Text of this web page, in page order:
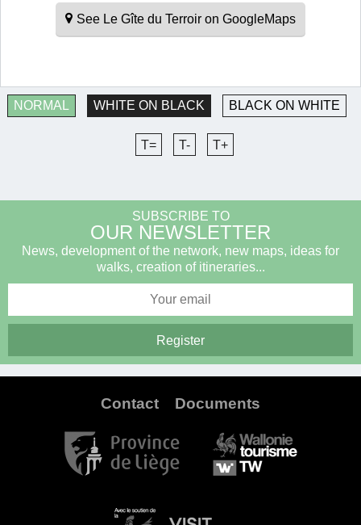
See Le Gîte du Terroir on GoogleMaps
NORMAL WHITE ON BLACK BLACK ON WHITE
T= T- T+
SUBSCRIBE TO
OUR NEWSLETTER
News, development of the network, new maps, ideas for
walks, creation of itineraries...
Contact Documents